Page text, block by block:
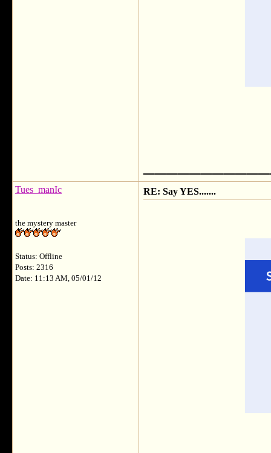
Tues_manIc
the mystery master
Status: Offline
Posts: 2316
Date: 11:13 AM, 05/01/12
RE: Say YES.......